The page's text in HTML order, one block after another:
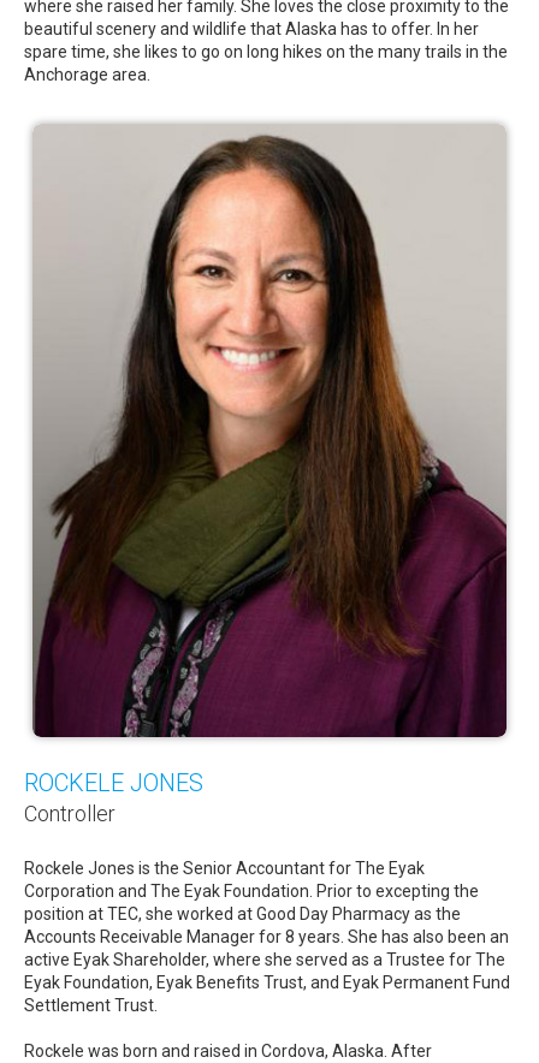
where she raised her family. She loves the close proximity to the
beautiful scenery and wildlife that Alaska has to offer. In her
spare time, she likes to go on long hikes on the many trails in the
Anchorage area.
ROCKELE JONES
Controller
Rockele Jones is the Senior Accountant for The Eyak
Corporation and The Eyak Foundation. Prior to excepting the
position at TEC, she worked at Good Day Pharmacy as the
Accounts Receivable Manager for 8 years. She has also been an
active Eyak Shareholder, where she served as a Trustee for The
Eyak Foundation, Eyak Benefits Trust, and Eyak Permanent Fund
Settlement Trust.
Rockele was born and raised in Cordova, Alaska. After